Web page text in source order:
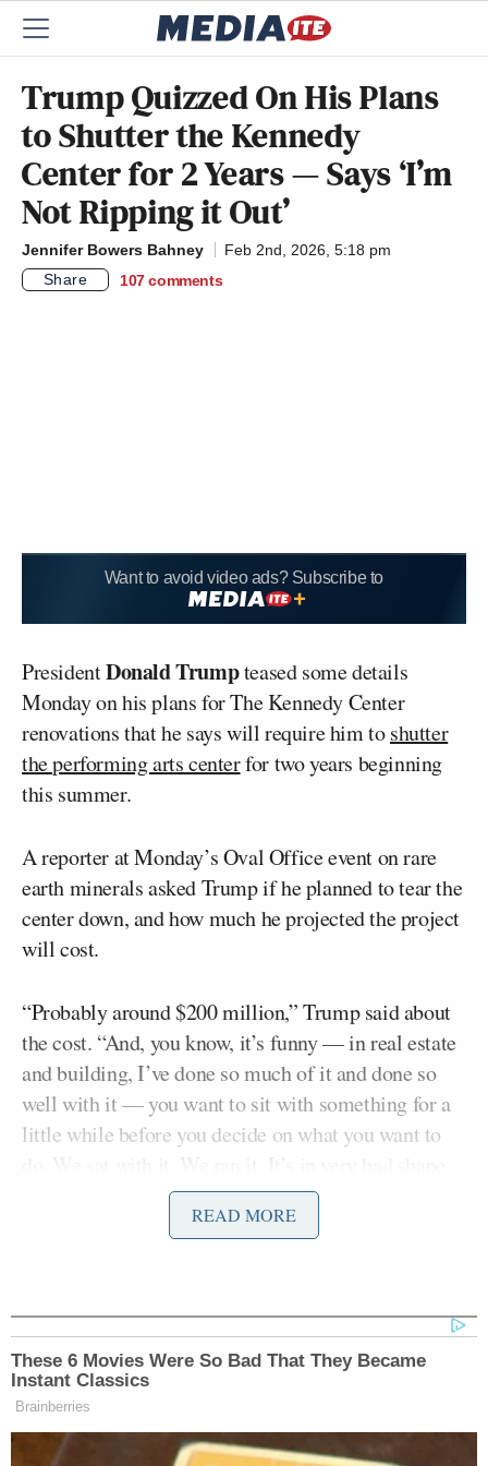
Trump Quizzed On His Plans
to Shutter the Kennedy
Center for 2 Years — Says ‘I’m
Not Ripping it Out’
Jennifer Bowers Bahney
Feb 2nd, 2026, 5:18 pm
Share
107 comments
Want to avoid video ads? Subscribe to
PresidentDonald Trumpteased some details
Monday on his plans for The Kennedy Center
renovations that he says will require him toshutter
the performing arts centerfor two years beginning
this summer.
A reporter at Monday’s Oval Office event on rare
earth minerals asked Trump if he planned to tear the
center down, and how much he projected the project
will cost.
“Probably around $200 million,” Trump said about
the cost. “And, you know, it’s funny — in real estate
and building, I’ve done so much of it and done so
well with it — you want to sit with something for a
little while before you decide on what you want to
It’s run down. It’s dilapidated. Sort of dangerous.
Things fall out. Fall out of ceilings. You’ve seen it.”
without giving a clue as to how he planned to pay for
the upgrades.
“I’m not ripping it out,” Trump continued. “I’ll be
using the steel. So we’re using the structure. We’re
READ MORE
These 6 Movies Were So Bad That They Became
Instant Classics
Brainberries